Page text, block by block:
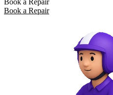
Book a Repair
Book a Repair